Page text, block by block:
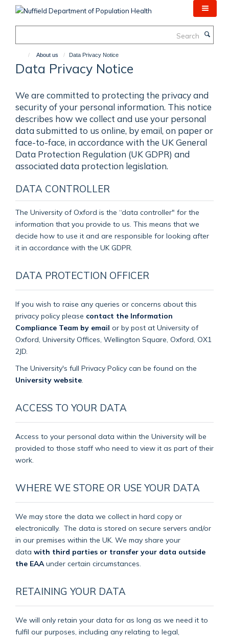
About us Data Privacy Notice
Data Privacy Notice
We are committed to protecting the privacy and
security of your personal information. This notice
describes how we collect and use your personal
data submitted to us online, by email, on paper or
face-to-face, in accordance with the UK General
Data Protection Regulation (UK GDPR) and
associated data protection legislation.
DATA CONTROLLER
The University of Oxford is the “data controller" for the
information that you provide to us. This means that we
decide how to use it and are responsible for looking after
it in accordance with the UK GDPR.
DATA PROTECTION OFFICER
If you wish to raise any queries or concerns about this
privacy policy please contact the Information
Compliance Team by email or by post at University of
Oxford, University Offices, Wellington Square, Oxford, OX1
2JD.
The University's full Privacy Policy can be found on the
University website
ACCESS TO YOUR DATA
Access to your personal data within the University will be
provided to those staff who need to view it as part of their
work.
WHERE WE STORE OR USE YOUR DATA
We may store the data we collect in hard copy or
electronically. The data is stored on secure servers and/or
in our premises within the UK. We may share your
data with third parties or transfer your data outside
the EAA under certain circumstances.
RETAINING YOUR DATA
We will only retain your data for as long as we need it to
fulfil our purposes, including any relating to legal,